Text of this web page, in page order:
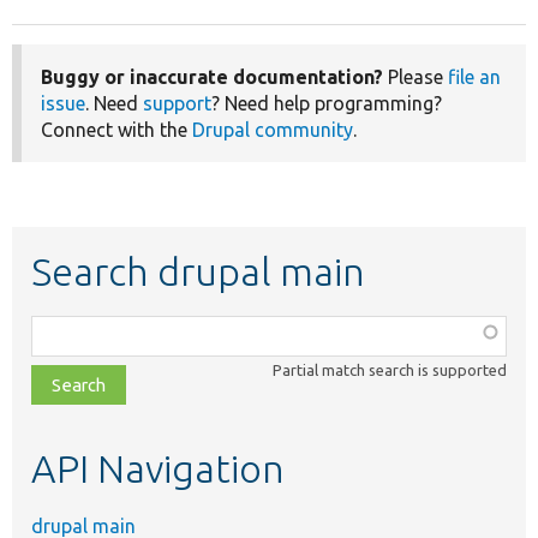
Buggy or inaccurate documentation? Please file an
issue. Need support? Need help programming?
Connect with the Drupal community.
Search drupal main
class,
file,
topic,
Partial match search is supported
API Navigation
drupal main